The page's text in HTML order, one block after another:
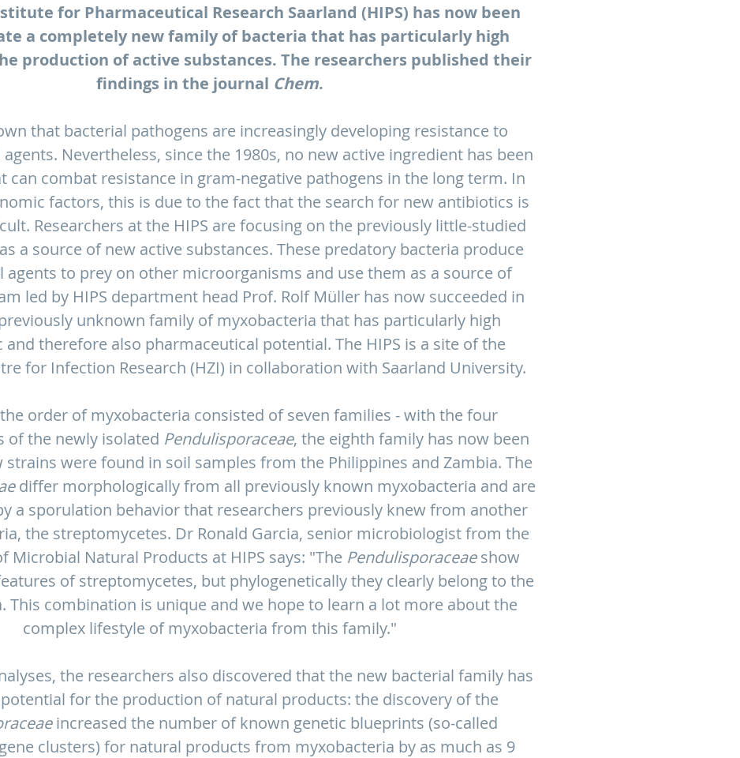
for Pharmaceutical Research Saarland (HIPS) has now been
a completely new family of bacteria that has particularly high
production of active substances. The researchers published their
findings in the journal Chem.
that bacterial pathogens are increasingly developing resistance to
Nevertheless, since the 1980s, no new active ingredient has been
can combat resistance in gram-negative pathogens in the long term. In
factors, this is due to the fact that the search for new antibiotics is
Researchers at the HIPS are focusing on the previously little-studied
a source of new active substances. These predatory bacteria produce
agents to prey on other microorganisms and use them as a source of
led by HIPS department head Prof. Rolf Müller has now succeeded in
unknown family of myxobacteria that has particularly high
therefore also pharmaceutical potential. The HIPS is a site of the
for Infection Research (HZI) in collaboration with Saarland University.
order of myxobacteria consisted of seven families - with the four
of the newly isolated Pendulisporaceae, the eighth family has now been
strains were found in soil samples from the Philippines and Zambia. The
differ morphologically from all previously known myxobacteria and are
a sporulation behavior that researchers previously knew from another
the streptomycetes. Dr Ronald Garcia, senior microbiologist from the
Microbial Natural Products at HIPS says: "The Pendulisporaceaeshow
of streptomycetes, but phylogenetically they clearly belong to the
This combination is unique and we hope to learn a lot more about the
complex lifestyle of myxobacteria from this family."
the researchers also discovered that the new bacterial family has
for the production of natural products: the discovery of the
increased the number of known genetic blueprints (so-called
clusters) for natural products from myxobacteria by as much as 9